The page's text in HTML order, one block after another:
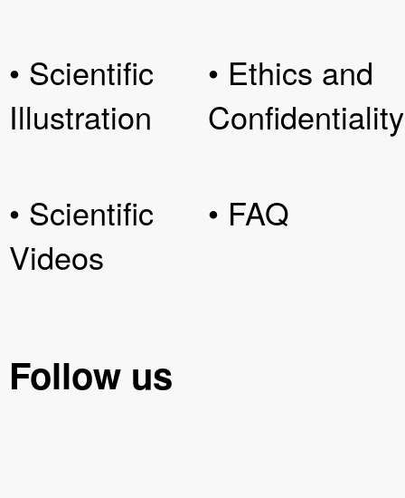
• Scientific
Illustration
• Scientific
Videos
• Ethics and
Confidentiality
• FAQ
Follow us